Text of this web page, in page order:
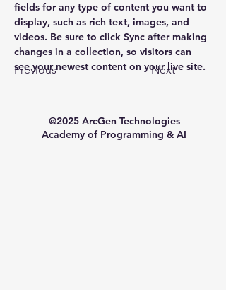
Previous Next
fields for any type of content you want to
display, such as rich text, images, and
videos. Be sure to click Sync after making
changes in a collection, so visitors can
see your newest content on your live site.
@2025 ArcGen Technologies
Academy of Programming & AI